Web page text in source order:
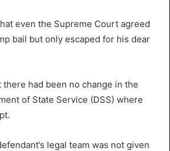
even the Supreme Court agreed
bail but only escaped for his dear
had been no change in the
of State Service (DSS) where
legal team was not given